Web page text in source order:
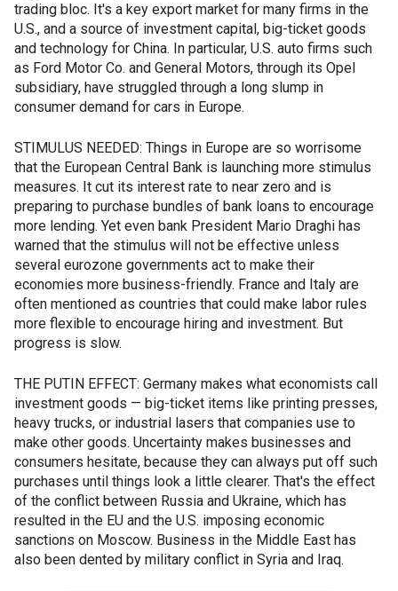
trading bloc. It's a key export market for many firms in the
U.S., and a source of investment capital, big-ticket goods
and technology for China. In particular, U.S. auto firms such
as Ford Motor Co. and General Motors, through its Opel
subsidiary, have struggled through a long slump in
consumer demand for cars in Europe.
STIMULUS NEEDED: Things in Europe are so worrisome
that the European Central Bank is launching more stimulus
measures. It cut its interest rate to near zero and is
preparing to purchase bundles of bank loans to encourage
more lending. Yet even bank President Mario Draghi has
warned that the stimulus will not be effective unless
several eurozone governments act to make their
economies more business-friendly. France and Italy are
often mentioned as countries that could make labor rules
more flexible to encourage hiring and investment. But
progress is slow.
THE PUTIN EFFECT: Germany makes what economists call
investment goods — big-ticket items like printing presses,
heavy trucks, or industrial lasers that companies use to
make other goods. Uncertainty makes businesses and
consumers hesitate, because they can always put off such
purchases until things look a little clearer. That's the effect
of the conflict between Russia and Ukraine, which has
resulted in the EU and the U.S. imposing economic
sanctions on Moscow. Business in the Middle East has
also been dented by military conflict in Syria and Iraq.